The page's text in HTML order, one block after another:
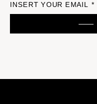
INSERT YOUR EMAIL *